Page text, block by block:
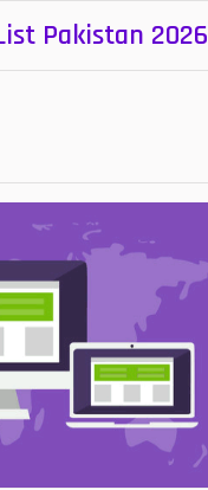
Pakistan 2026